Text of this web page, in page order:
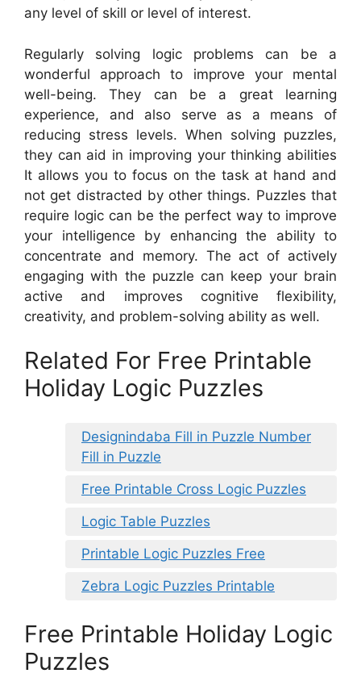
any level of skill or level of interest.
Regularly solving logic problems can be a
wonderful approach to improve your mental
well-being. They can be a great learning
experience, and also serve as a means of
reducing stress levels. When solving puzzles,
they can aid in improving your thinking abilities
It allows you to focus on the task at hand and
not get distracted by other things. Puzzles that
require logic can be the perfect way to improve
your intelligence by enhancing the ability to
concentrate and memory. The act of actively
engaging with the puzzle can keep your brain
active and improves cognitive flexibility,
creativity, and problem-solving ability as well.
Related For Free Printable
Holiday Logic Puzzles
Designindaba Fill in Puzzle Number
Fill in Puzzle
Free Printable Cross Logic Puzzles
Logic Table Puzzles
Printable Logic Puzzles Free
Zebra Logic Puzzles Printable
Free Printable Holiday Logic
Puzzles